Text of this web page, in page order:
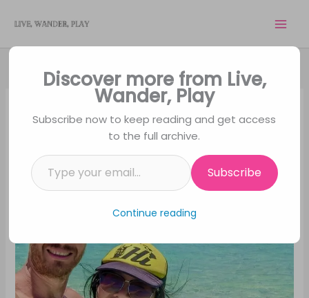
Discover more from Live,
Wander, Play
Subscribe now to keep reading and get access
to the full archive.
Type your email…
Subscribe
Continue reading